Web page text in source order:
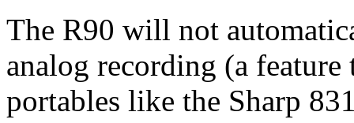
The R90 will not
analog recording (a
portables like the Sharp